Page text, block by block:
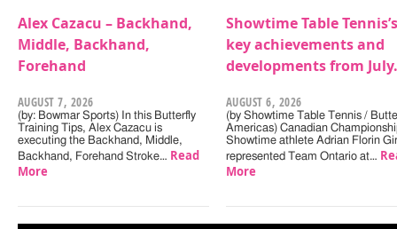
Alex Cazacu – Backhand,
Middle, Backhand,
Forehand
AUGUST 7, 2026
(by: Bowmar Sports) In this Butterfly
Training Tips, Alex Cazacu is
executing the Backhand, Middle,
Backhand, Forehand Stroke… Read
More
Showtime Table Tennis’s
key achievements and
developments from July.
AUGUST 6, 2026
(by Showtime Table Tennis /
Americas) Canadian
Showtime athlete Adrian Florin
represented Team Ontario at…
More